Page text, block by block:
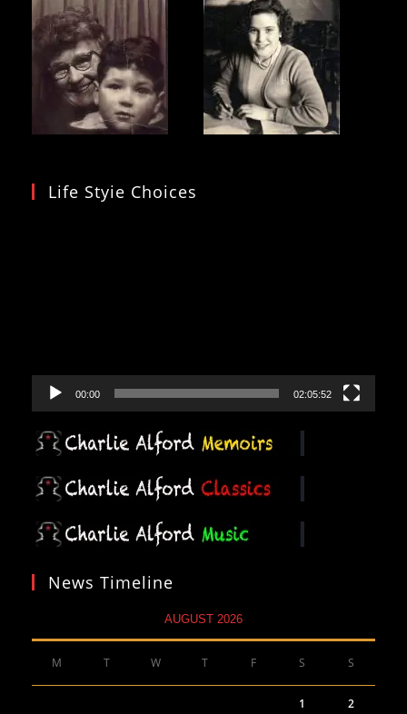
Life Styie Choices
00:00 02:05:52
News Timeline
AUGUST 2026
M T W T F S S
1 2